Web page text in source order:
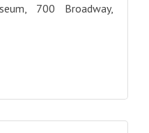
700 Broadway,